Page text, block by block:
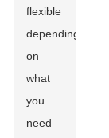
flexible
depending
on
what
you
need—